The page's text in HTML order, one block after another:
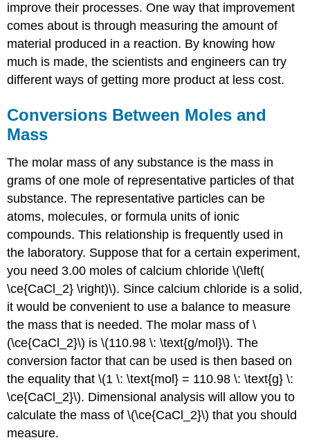
improve their processes. One way that improvement
comes about is through measuring the amount of
material produced in a reaction. By knowing how
much is made, the scientists and engineers can try
different ways of getting more product at less cost.
Conversions Between Moles and
Mass
The molar mass of any substance is the mass in
grams of one mole of representative particles of that
substance. The representative particles can be
atoms, molecules, or formula units of ionic
compounds. This relationship is frequently used in
the laboratory. Suppose that for a certain experiment,
you need 3.00 moles of calcium chloride \(\left(
\ce{CaCl_2} \right)\). Since calcium chloride is a solid,
it would be convenient to use a balance to measure
the mass that is needed. The molar mass of \
(\ce{CaCl_2}\) is \(110.98 \: \text{g/mol}\). The
conversion factor that can be used is then based on
the equality that \(1 \: \text{mol} = 110.98 \: \text{g} \:
\ce{CaCl_2}\). Dimensional analysis will allow you to
calculate the mass of \(\ce{CaCl_2}\) that you should
measure.